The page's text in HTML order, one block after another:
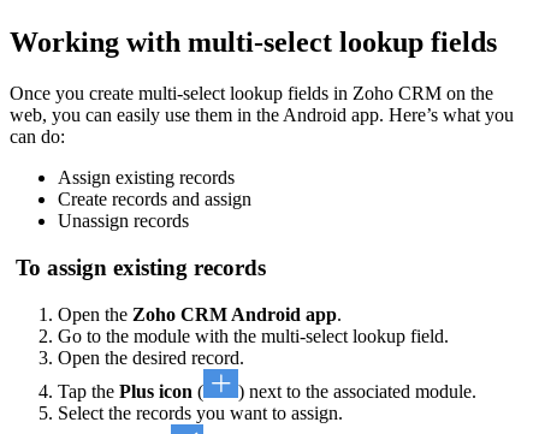
Working with multi-select lookup fields
Once you create multi-select lookup fields in Zoho CRM on the
web, you can easily use them in the Android app. Here’s what you
can do:
Assign existing records
Create records and assign
Unassign records
To assign existing records
Open the Zoho CRM Android app.
Go to the module with the multi-select lookup field.
Open the desired record.
Tap the Plus icon (
) next to the associated module.
Select the records you want to assign.